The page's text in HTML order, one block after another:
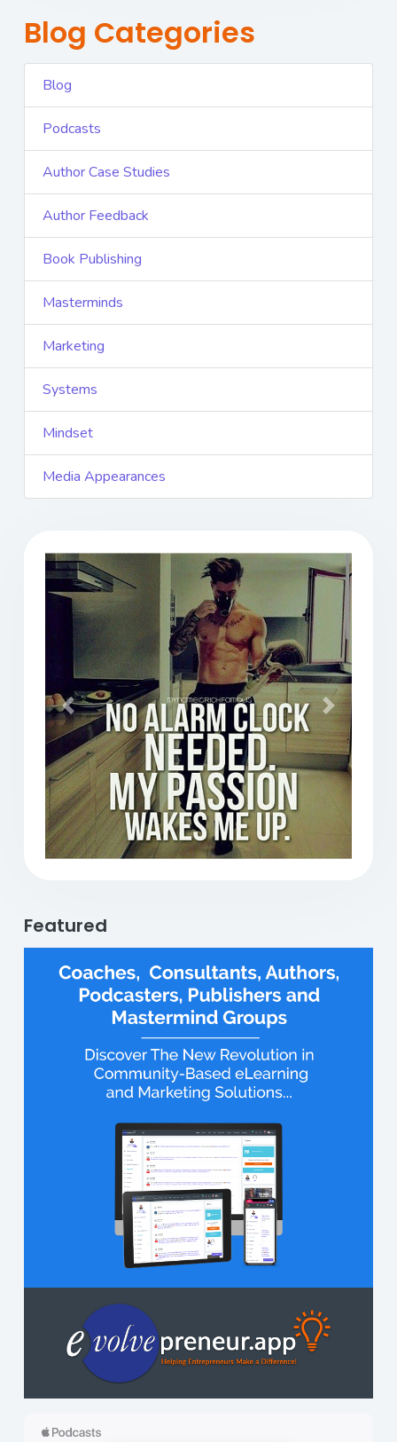
Blog Categories
Blog
Podcasts
Author Case Studies
Author Feedback
Book Publishing
Masterminds
Marketing
Systems
Mindset
Media Appearances
Previous Next
Featured